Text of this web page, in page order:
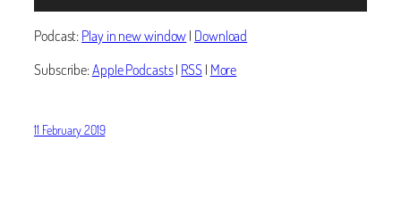
Player
Podcast:Play in new window| Download
Subscribe:Apple Podcasts| RSS| More
11 February 2019